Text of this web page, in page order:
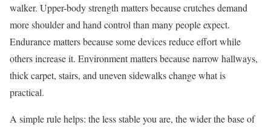
walker. Upper-body strength matters because crutches demand
more shoulder and hand control than many people expect.
Endurance matters because some devices reduce effort while
others increase it. Environment matters because narrow hallways,
thick carpet, stairs, and uneven sidewalks change what is
practical.
A simple rule helps: the less stable you are, the wider the base of